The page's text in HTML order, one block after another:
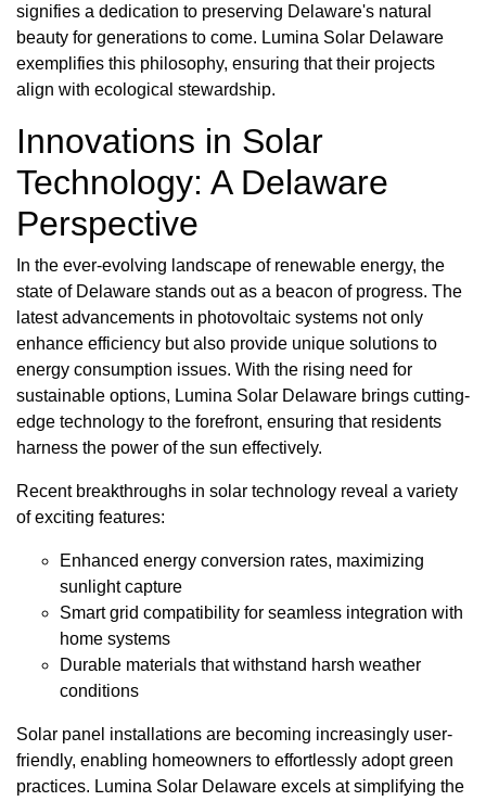
signifies a dedication to preserving Delaware's natural
beauty for generations to come. Lumina Solar Delaware
exemplifies this philosophy, ensuring that their projects
align with ecological stewardship.
Innovations in Solar
Technology: A Delaware
Perspective
In the ever-evolving landscape of renewable energy, the
state of Delaware stands out as a beacon of progress. The
latest advancements in photovoltaic systems not only
enhance efficiency but also provide unique solutions to
energy consumption issues. With the rising need for
sustainable options, Lumina Solar Delaware brings cutting-
edge technology to the forefront, ensuring that residents
harness the power of the sun effectively.
Recent breakthroughs in solar technology reveal a variety
of exciting features:
Enhanced energy conversion rates, maximizing
sunlight capture
Smart grid compatibility for seamless integration with
home systems
Durable materials that withstand harsh weather
conditions
Solar panel installations are becoming increasingly user-
friendly, enabling homeowners to effortlessly adopt green
practices. Lumina Solar Delaware excels at simplifying the